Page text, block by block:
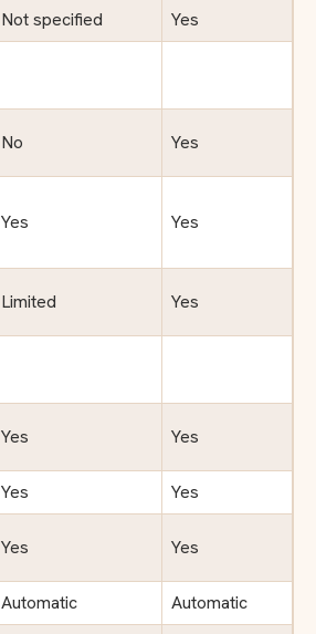
Not specified
Yes
No Yes
Yes Yes
Limited Yes
Yes Yes
Yes
Yes
Yes Yes
Automatic
Automatic